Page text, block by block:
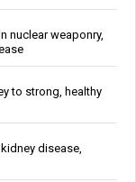
nuclear weaponry,
to strong, healthy
disease,